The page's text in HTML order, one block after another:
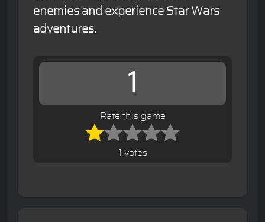
enemies and experience Star Wars
adventures.
1
Rate this game
1 votes